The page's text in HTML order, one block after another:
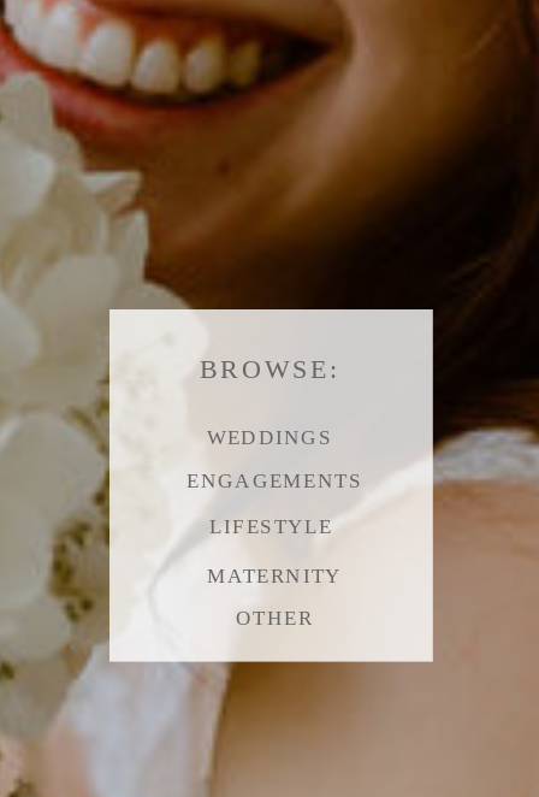
OTHER
MATERNITY
LIFESTYLE
ENGAGEMENTS
WEDDINGS
BROWSE: